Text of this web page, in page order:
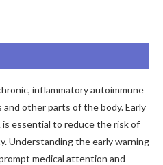
inflammatory autoimmune
other parts of the body. Early
essential to reduce the risk of
Understanding the early warning
medical attention and